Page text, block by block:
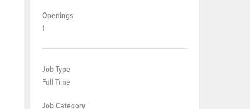
Openings
1
Job Type
Full Time
Job Category